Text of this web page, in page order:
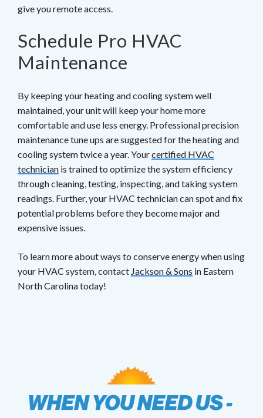
give you remote access.
Schedule Pro HVAC
Maintenance
By keeping your heating and cooling system well
maintained, your unit will keep your home more
comfortable and use less energy. Professional precision
maintenance tune ups are suggested for the heating and
cooling system twice a year. Yourcertified HVAC
technician is trained to optimize the system efficiency
through cleaning, testing, inspecting, and taking system
readings. Further, your HVAC technician can spot and fix
potential problems before they become major and
expensive issues.
To learn more about ways to conserve energy when using
your HVAC system, contact Jackson & Sons in Eastern
North Carolina today!